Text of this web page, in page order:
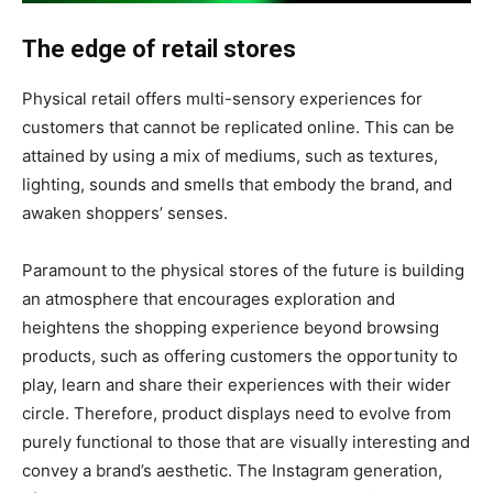
The edge of retail stores
Physical retail offers multi-sensory experiences for
customers that cannot be replicated online. This can be
attained by using a mix of mediums, such as textures,
lighting, sounds and smells that embody the brand, and
awaken shoppers’ senses.
Paramount to the physical stores of the future is building
an atmosphere that encourages exploration and
heightens the shopping experience beyond browsing
products, such as offering customers the opportunity to
play, learn and share their experiences with their wider
circle. Therefore, product displays need to evolve from
purely functional to those that are visually interesting and
convey a brand’s aesthetic. The Instagram generation,